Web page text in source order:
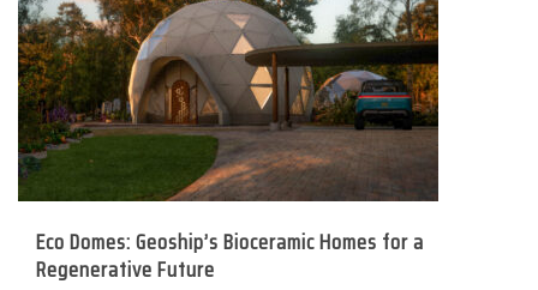
Eco Domes: Geoship’s Bioceramic Homes for a
Regenerative Future